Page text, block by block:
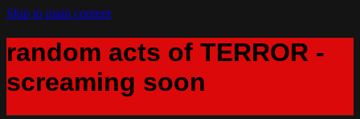
Skip to main content
random acts of TERROR -
screaming soon